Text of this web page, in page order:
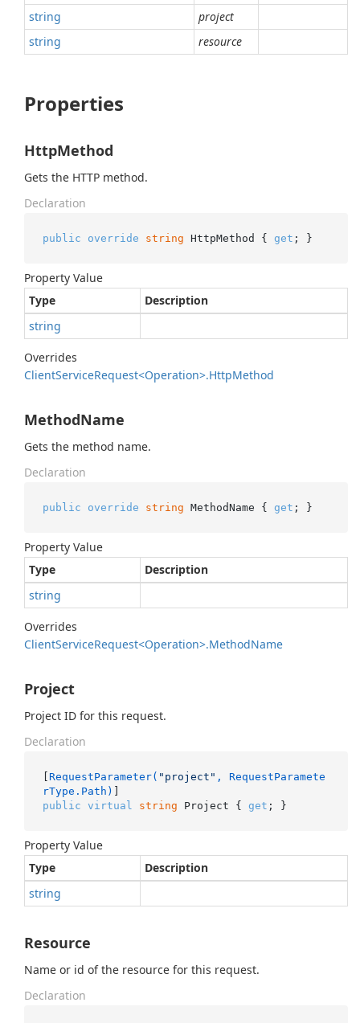
string
project
string
resource
Properties
HttpMethod
Gets the HTTP method.
Declaration
public override string HttpMethod { get ; }
Property Value
Type
Description
string
Overrides
ClientServiceRequest<Operation>.HttpMethod
MethodName
Gets the method name.
Declaration
public override string MethodName { get ; }
Property Value
Type
Description
string
Overrides
ClientServiceRequest<Operation>.MethodName
Project
Project ID for this request.
Declaration
[ RequestParameter( "project" , RequestParamete
rType.Path)
public virtual string Project { get ; }
Property Value
Type
Description
string
Resource
Name or id of the resource for this request.
Declaration